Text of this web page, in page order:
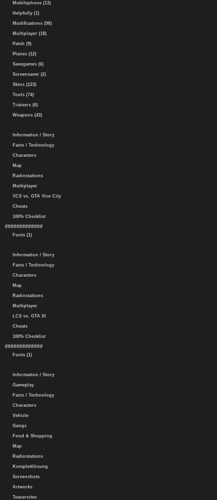
Mobilephone (13)
Helpfully (1)
Modifications (98)
Multiplayer (18)
Patch (9)
Planes (12)
Savegames (6)
Screensaver (2)
Skins (123)
Tools (74)
Trainers (6)
Weapons (43)
Information / Story
Facts / Technology
Characters
Map
Radiostations
Multiplayer
VCS vs. GTA Vice City
Cheats
100% Checklist
#############
Fonts (1)
Information / Story
Facts / Technology
Characters
Map
Radiostations
Multiplayer
LCS vs. GTA III
Cheats
100% Checklist
#############
Fonts (1)
Information / Story
Gameplay
Facts / Technology
Characters
Vehicle
Gangs
Food & Shopping
Map
Radiostations
Komplettlösung
Screenshots
Artworks
Teasersites